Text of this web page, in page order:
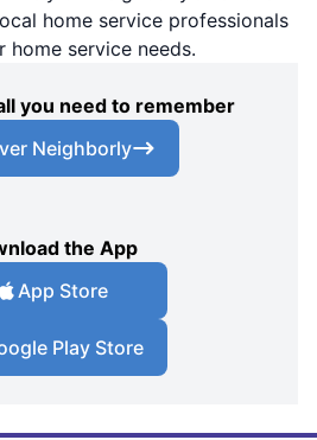
home service professionals
home service needs.
you need to remember
Neighborly
the App
App Store
Play Store